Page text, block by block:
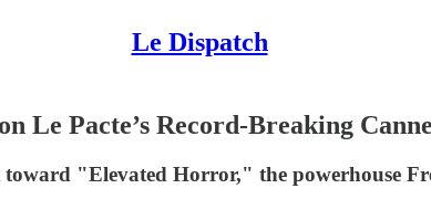
Le Dispatch
Pacte’s Record-Breaking
"Elevated Horror," the powerhouse